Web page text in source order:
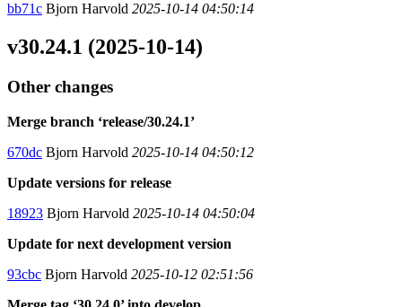
bb71c Bjorn Harvold 2025-10-14 04:50:14
v30.24.1 (2025-10-14)
Other changes
Merge branch ‘release/30.24.1’
670dc Bjorn Harvold 2025-10-14 04:50:12
Update versions for release
18923 Bjorn Harvold 2025-10-14 04:50:04
Update for next development version
93cbc Bjorn Harvold 2025-10-12 02:51:56